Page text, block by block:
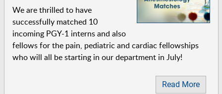
We are thrilled to have
successfully matched 10
incoming PGY-1 interns and also
fellows for the pain, pediatric and cardiac fellowships
who will all be starting in our department in July!
Read More